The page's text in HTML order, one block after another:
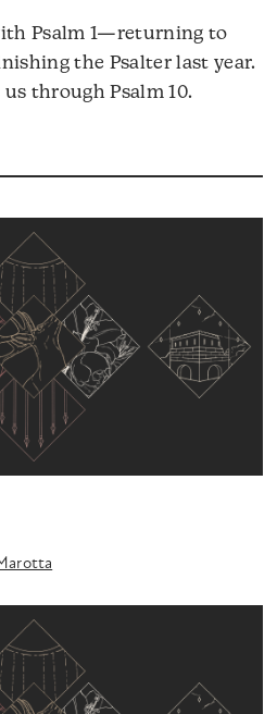
Psalm 1—returning to
the Psalter last year.
through Psalm 10.